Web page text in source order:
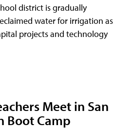
district is gradually
water for irrigation as
projects and technology
Meet in San
Boot Camp